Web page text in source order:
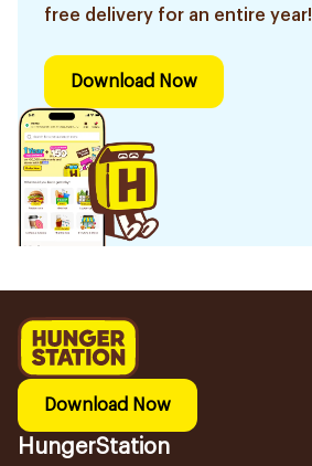
free delivery for an entire year!
Download Now
Download Now
HungerStation